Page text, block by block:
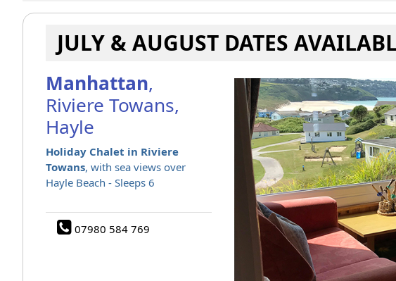
JULY & AUGUST DATES
Manhattan,
Riviere Towans,
Hayle
Holiday Chalet in Riviere
Towans, with sea views over
Hayle Beach - Sleeps 6
07980 584 769